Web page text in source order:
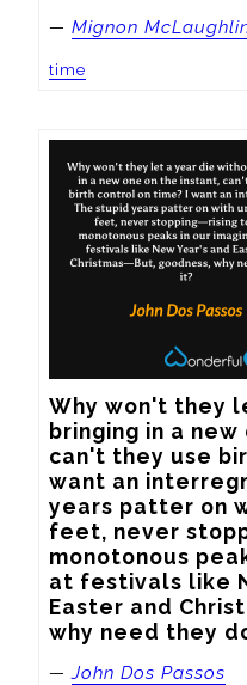
— Mignon
time
Why won't they
bringing in a
can't they use
want an
years patter on
feet, never
monotonous
at festivals like
Easter and
why need they
—John Dos Passos